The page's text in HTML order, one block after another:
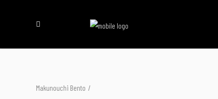
Makunouchi Bento /